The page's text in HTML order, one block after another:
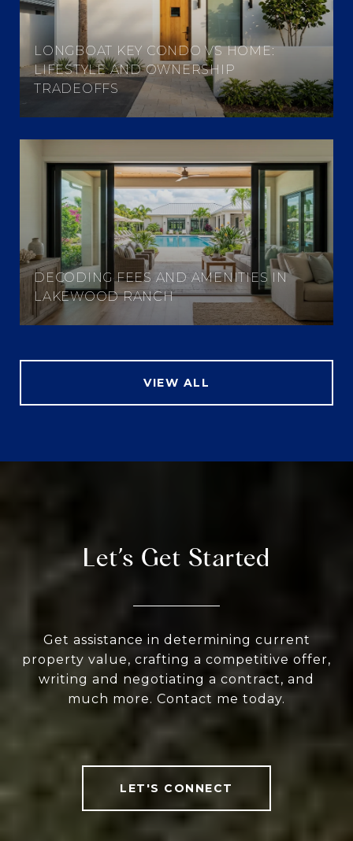
LONGBOAT KEY CONDO VS HOME:
LIFESTYLE AND OWNERSHIP
TRADEOFFS
DECODING FEES AND AMENITIES IN
LAKEWOOD RANCH
VIEW ALL
Let’s Get Started
Get assistance in determining current
property value, crafting a competitive offer,
writing and negotiating a contract, and
much more. Contact me today.
LET'S CONNECT